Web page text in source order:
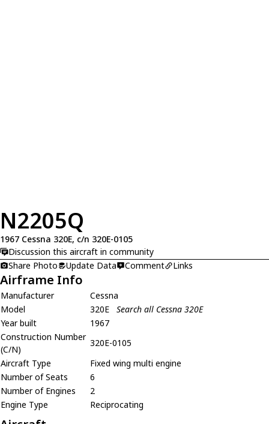
N2205Q
1967 Cessna 320E, c/n 320E-0105
Discussion this aircraft in community
Share Photo
Update Data Comment Links
Airframe Info
Manufacturer
Cessna
Model
320E
Search all Cessna 320E
Year built
1967
Construction Number
(C/N)
320E-0105
Aircraft Type
Fixed wing multi engine
Number of Seats
6
Number of Engines
2
Engine Type
Reciprocating